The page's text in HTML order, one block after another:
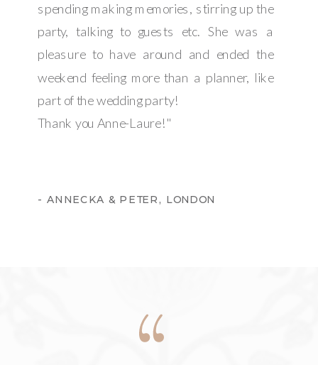
- ANNECKA & PETER, LONDON
spending making memories, stirring up the
party, talking to guests etc. She was a
pleasure to have around and ended the
weekend feeling more than a planner, like
part of the wedding party!
Thank you Anne-Laure!"